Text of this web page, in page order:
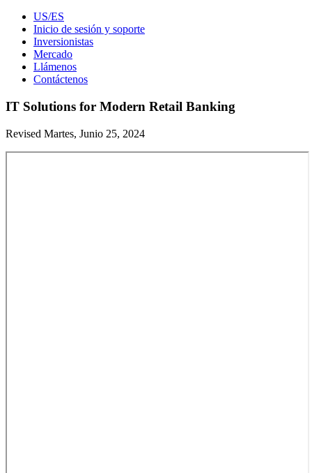
US/ES
Inicio de sesión y soporte
Inversionistas
Mercado
Llámenos
Contáctenos
IT Solutions for Modern Retail Banking
Revised Martes, Junio 25, 2024